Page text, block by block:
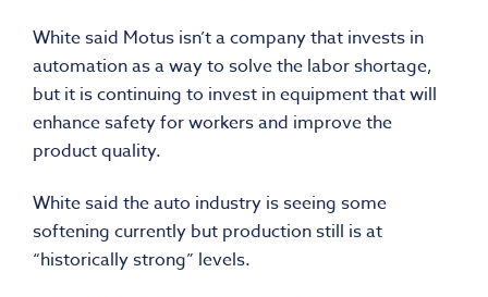
White said Motus isn’t a company that invests in
automation as a way to solve the labor shortage,
but it is continuing to invest in equipment that will
enhance safety for workers and improve the
product quality.
White said the auto industry is seeing some
softening currently but production still is at
“historically strong” levels.